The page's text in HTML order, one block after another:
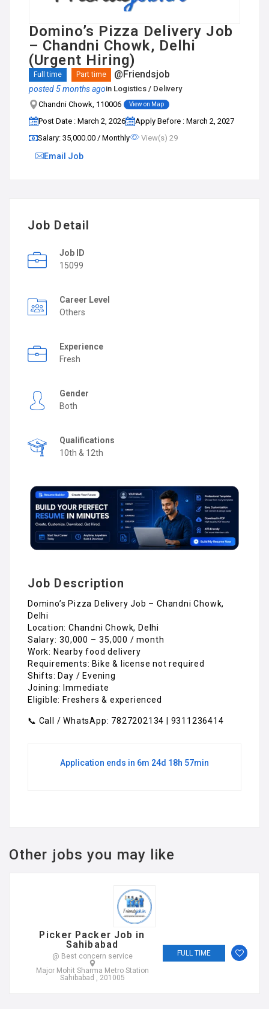
Domino’s Pizza Delivery Job
– Chandni Chowk, Delhi
(Urgent Hiring)
Full time Part time @Friendsjob
posted 5 months agoin Logistics / Delivery
Chandni Chowk, 110006
View on Map
Post Date : March 2, 2026
Apply Before : March 2, 2027
Salary: ₹35,000.00 / Monthly
View(s) 29
Email Job
Job Detail
Job ID
15099
Career Level
Others
Experience
Fresh
Gender
Both
Qualifications
10th & 12th
Job Description
Domino’s Pizza Delivery Job – Chandni Chowk,
Delhi
Location: Chandni Chowk, Delhi
Salary: ₹30,000 – ₹35,000 / month
Work: Nearby food delivery
Requirements: Bike & license not required
Shifts: Day / Evening
Joining: Immediate
Eligible: Freshers & experienced
📞 Call / WhatsApp: 7827202134 | 9311236414
Application ends in 6m 24d 18h 57min
Other jobs you may like
Picker Packer Job in
Sahibabad
@ Best concern service
Major Mohit Sharma Metro Station
Sahibabad , 201005
FULL TIME